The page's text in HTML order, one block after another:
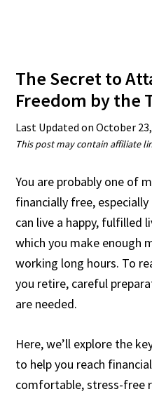
The Secret to
Freedom by the
Last Updated onOctober
This post may contain affiliate
You are probably one of
financially free,
can live a happy, fulfilled
which you make enough
working long hours. To
you retire, careful
are needed.
Here, we’ll explore the
to help you reach
comfortable, stress-free